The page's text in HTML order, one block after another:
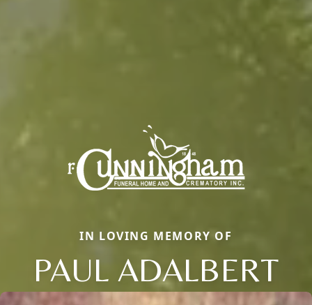
IN LOVING MEMORY OF
PAUL ADALBERT